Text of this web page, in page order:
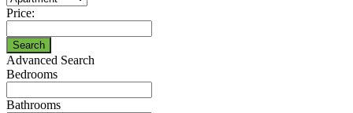
Price:
Search
Advanced Search
Bedrooms
Bathrooms